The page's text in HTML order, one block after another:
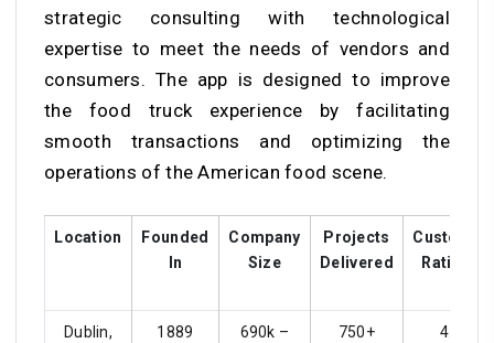
strategic consulting with technological
expertise to meet the needs of vendors and
consumers. The app is designed to improve
the food truck experience by facilitating
smooth transactions and optimizing the
operations of the American food scene.
Location
Founded
In
Company
Size
Projects
Delivered
Customer
Ratings
Dublin,
1889
690k –
750+ 4.4